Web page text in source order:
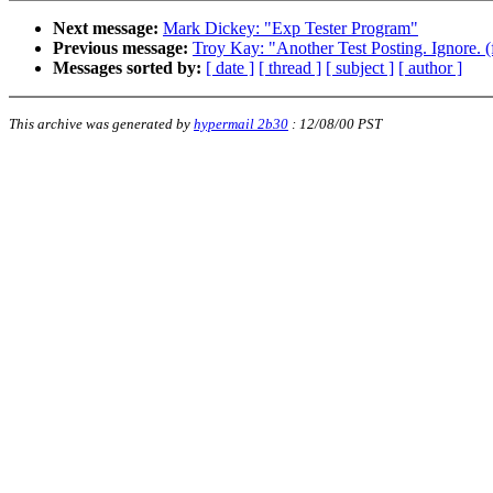
Next message: Mark Dickey: "Exp Tester Program"
Previous message: Troy Kay: "Another Test Posting. Ignore.
Messages sorted by: [ date ] [ thread ] [ subject ] [ author ]
This archive was generated by hypermail 2b30 : 12/08/00 PST